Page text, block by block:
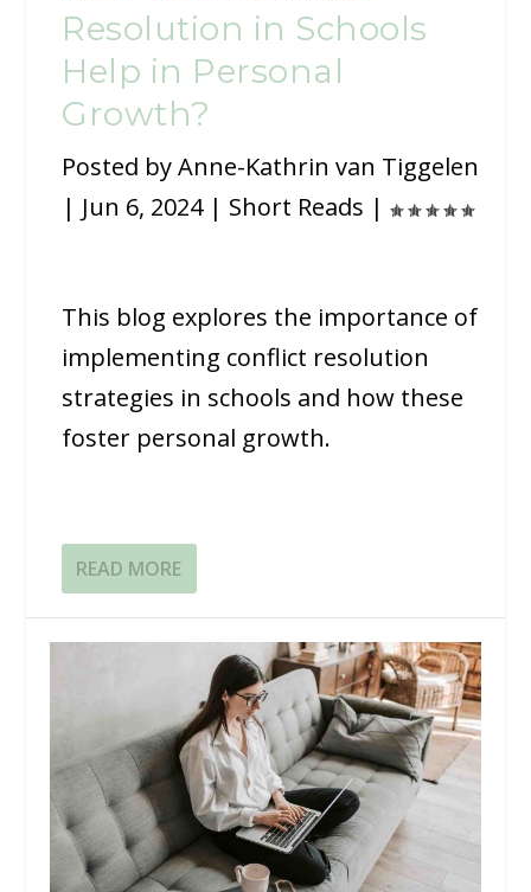
Resolution in Schools
Help in Personal
Growth?
Posted byAnne-Kathrin van Tiggelen
| Jun 6, 2024| Short Reads |
This blog explores the importance of
implementing conflict resolution
strategies in schools and how these
foster personal growth.
READ MORE